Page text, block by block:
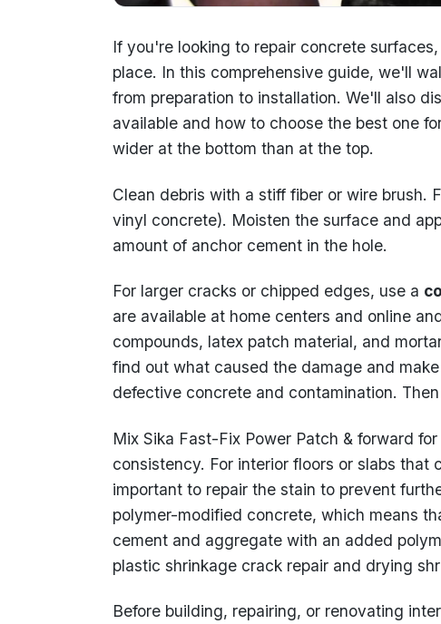
If you're looking to repair concrete
place. In this comprehensive guide, we'll
from preparation to installation. We'll also
available and how to choose the best one
wider at the bottom than at the top.
Clean debris with a stiff fiber or wire brush.
vinyl concrete). Moisten the surface and
amount of anchor cement in the hole.
For larger cracks or chipped edges, use a
are available at home centers and online
compounds, latex patch material, and
find out what caused the damage and
defective concrete and contamination.
Mix Sika Fast-Fix Power Patch & forward
consistency. For interior floors or slabs
important to repair the stain to prevent
polymer-modified concrete, which means
cement and aggregate with an added
plastic shrinkage crack repair and drying
Before building, repairing, or renovating